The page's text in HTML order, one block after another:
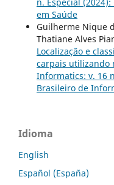
em Saúde
Guilherme Nique
Thatiane Alves
Localização e
carpais utilizando
Informatics: v. 16
Brasileiro de
Idioma
English
Español (España)